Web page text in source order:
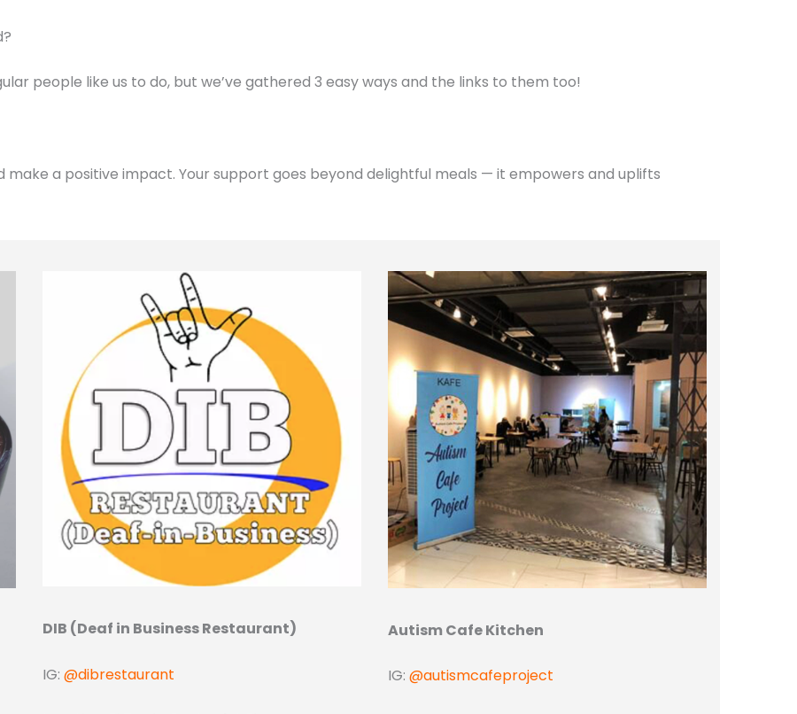
people like us to do, but we’ve gathered 3 easy ways and the links to them too!
a positive impact. Your support goes beyond delightful meals — it empowers and uplifts
DIB (Deaf in Business Restaurant)
IG: @dibrestaurant
Autism Cafe Kitchen
IG: @autismcafeproject